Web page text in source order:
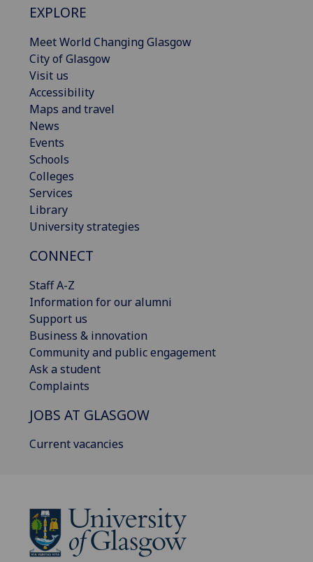
EXPLORE
Meet World Changing Glasgow
City of Glasgow
Visit us
Accessibility
Maps and travel
News
Events
Schools
Colleges
Services
Library
University strategies
CONNECT
Staff A-Z
Information for our alumni
Support us
Business & innovation
Community and public engagement
Ask a student
Complaints
JOBS AT GLASGOW
Current vacancies